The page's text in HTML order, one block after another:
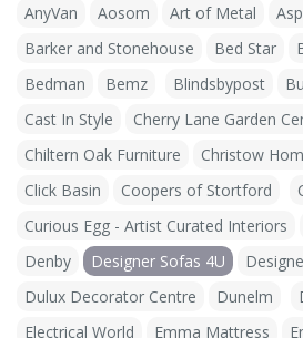
AnyVan Aosom Art of Metal
Barker and Stonehouse
Bed Star
Bedman
Bemz Blindsbypost
Cast In Style
Cherry Lane Garden
Chiltern Oak Furniture
Christow
Click Basin
Coopers of Stortford
Curious Egg - Artist Curated Interiors
Denby
Designer Sofas 4U
Dulux Decorator Centre
Dunelm
Electrical World
Emma Mattress